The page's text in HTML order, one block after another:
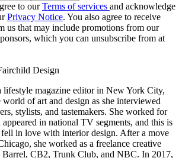
to ourTerms of services and acknowledge
Privacy Notice. You also agree to receive
us that may include promotions from our
which you can unsubscribe from at
Design
lifestyle magazine editor in New York City,
world of art and design as she interviewed
stylists, and tastemakers. She worked for
in national TV segments, and this is
in love with interior design. After a move
she worked as a freelance creative
Barrel, CB2, Trunk Club, and NBC. In 2017,